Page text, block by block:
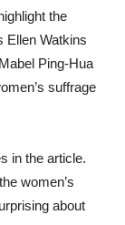
the
Ellen Watkins
Ping-Hua
suffrage
in the article.
women’s
about